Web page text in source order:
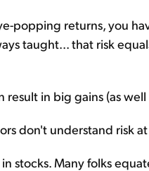
popping returns, you
taught... that risk
in big gains (as
don't understand risk
stocks. Many folks